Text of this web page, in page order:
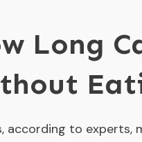
Long
according to experts,